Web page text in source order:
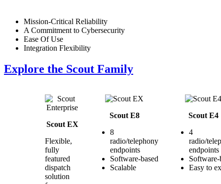
Mission-Critical Reliability
A Commitment to Cybersecurity
Ease Of Use
Integration Flexibility
Explore the Scout Family
Scout EX
Flexible,
fully
featured
dispatch
solution
Scout E8
8
radio/telephony
endpoints
Software-based
Scalable
Scout E4
4
radio/
endpoints
Software-
Easy to